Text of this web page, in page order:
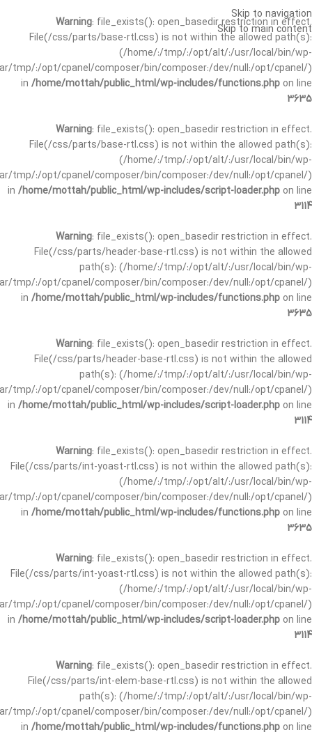
Warning: file_exists(): open_basedir restriction in effect.
File(/css/parts/base-rtl.css) is not within the allowed path(s):
(/home/:/tmp/:/opt/alt/:/usr/local/bin/wp-
tmp/:/opt/cpanel/composer/bin/composer:/dev/null:/opt/cpanel/)
in /home/mottah/public_html/wp-includes/functions.php on line
3635
Warning: file_exists(): open_basedir restriction in effect.
File(/css/parts/base-rtl.css) is not within the allowed path(s):
(/home/:/tmp/:/opt/alt/:/usr/local/bin/wp-
tmp/:/opt/cpanel/composer/bin/composer:/dev/null:/opt/cpanel/)
in /home/mottah/public_html/wp-includes/script-loader.php on line
3114
Warning: file_exists(): open_basedir restriction in effect.
File(/css/parts/header-base-rtl.css) is not within the allowed
path(s): (/home/:/tmp/:/opt/alt/:/usr/local/bin/wp-
tmp/:/opt/cpanel/composer/bin/composer:/dev/null:/opt/cpanel/)
in /home/mottah/public_html/wp-includes/functions.php on line
3635
Warning: file_exists(): open_basedir restriction in effect.
File(/css/parts/header-base-rtl.css) is not within the allowed
path(s): (/home/:/tmp/:/opt/alt/:/usr/local/bin/wp-
tmp/:/opt/cpanel/composer/bin/composer:/dev/null:/opt/cpanel/)
in /home/mottah/public_html/wp-includes/script-loader.php on line
3114
Warning: file_exists(): open_basedir restriction in effect.
File(/css/parts/int-yoast-rtl.css) is not within the allowed path(s):
(/home/:/tmp/:/opt/alt/:/usr/local/bin/wp-
tmp/:/opt/cpanel/composer/bin/composer:/dev/null:/opt/cpanel/)
in /home/mottah/public_html/wp-includes/functions.php on line
3635
Warning: file_exists(): open_basedir restriction in effect.
File(/css/parts/int-yoast-rtl.css) is not within the allowed path(s):
(/home/:/tmp/:/opt/alt/:/usr/local/bin/wp-
tmp/:/opt/cpanel/composer/bin/composer:/dev/null:/opt/cpanel/)
in /home/mottah/public_html/wp-includes/script-loader.php on line
3114
Warning: file_exists(): open_basedir restriction in effect.
File(/css/parts/int-elem-base-rtl.css) is not within the allowed
path(s): (/home/:/tmp/:/opt/alt/:/usr/local/bin/wp-
tmp/:/opt/cpanel/composer/bin/composer:/dev/null:/opt/cpanel/)
in /home/mottah/public_html/wp-includes/functions.php on line
Skip to navigation
Skip to main content